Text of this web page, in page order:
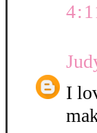
I